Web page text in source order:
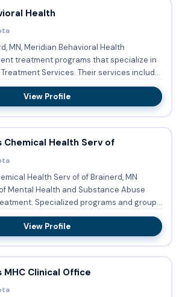
Health
MN, Meridian Behavioral Health
treatment programs that specialize in
Their services include
View Profile
Chemical Health Serv of
Health Serv of of Brainerd, MN
Mental Health and Substance Abuse
and groups
View Profile
Clinical Office